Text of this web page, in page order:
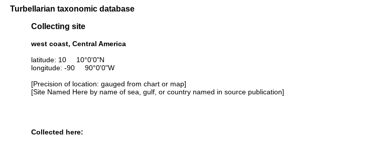
Turbellarian taxonomic database
Collecting site
west coast, Central America
latitude: 10 10°0'0"N
longitude: -90 90°0'0"W
[Precision of location: gauged from chart or map]
[Site Named Here by name of sea, gulf, or country named in source publication]
Collected here: